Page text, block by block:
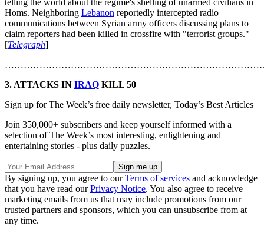
Homs. Neighboring Lebanon reportedly intercepted radio
communications between Syrian army officers discussing plans to
claim reporters had been killed in crossfire with "terrorist groups."
[Telegraph]
3. ATTACKS IN IRAQ KILL 50
Sign up for The Week’s free daily newsletter, Today’s Best Articles
Join 350,000+ subscribers and keep yourself informed with a
selection of The Week’s most interesting, enlightening and
entertaining stories - plus daily puzzles.
By signing up, you agree to ourTerms of services and acknowledge
that you have read ourPrivacy Notice. You also agree to receive
marketing emails from us that may include promotions from our
trusted partners and sponsors, which you can unsubscribe from at
any time.